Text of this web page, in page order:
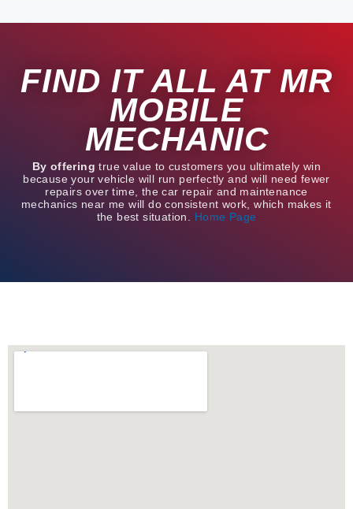
FIND IT ALL AT MR
MOBILE
MECHANIC
By offering true value to customers you ultimately win
because your vehicle will run perfectly and will need fewer
repairs over time, the car repair and maintenance
mechanics near me will do consistent work, which makes it
the best situation. Home Page